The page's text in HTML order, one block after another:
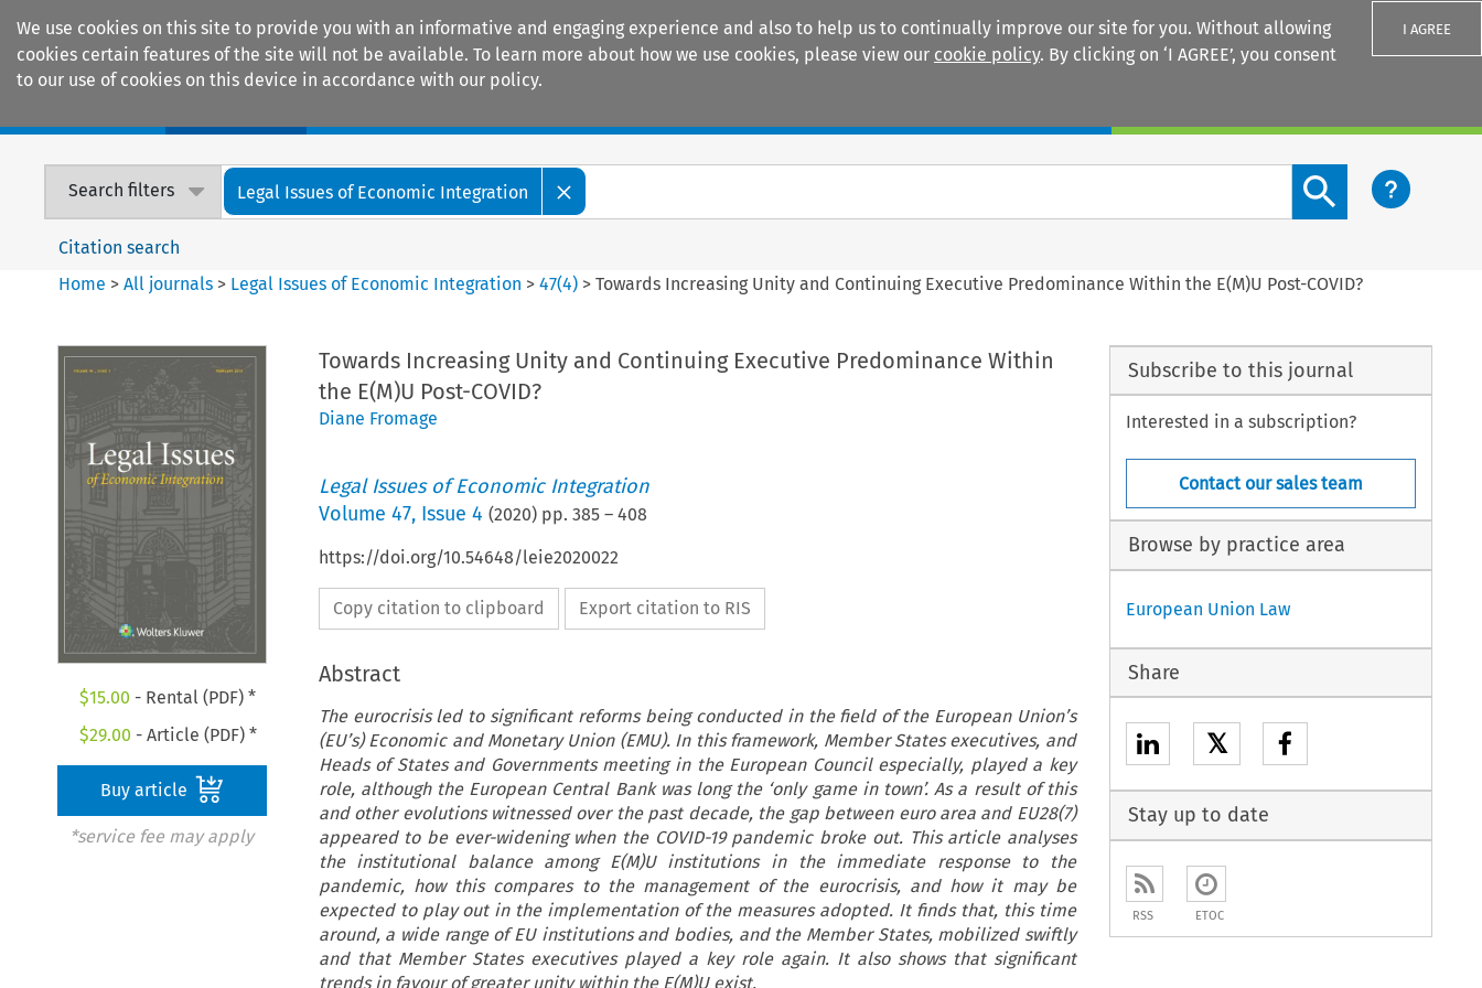
We use cookies on this site to provide you with an informative and engaging experience and also to help us to continually improve our site for you. Without allowing
cookies certain features of the site will not be available. To learn more about how we use cookies, please view our cookie policy. By clicking on ‘I AGREE’, you consent
to our use of cookies on this device in accordance with our policy.
I AGREE
Search filters Legal Issues of Economic Integration
Search content button
Citation search
Home >All journals > Legal Issues of Economic Integration >47(4) >Towards Increasing Unity and Continuing Executive Predominance Within the E(M)U Post-COVID?
$15.00 - Rental (PDF) *
$29.00 - Article (PDF) *
Buy article
*service fee may apply
Towards Increasing Unity and Continuing Executive Predominance Within
the E(M)U Post-COVID?
Diane Fromage
Legal Issues of Economic Integration
Volume 47, Issue 4 (2020) pp. 385– 408
https://doi.org/10.54648/leie2020022
Copy citation to clipboard Export citation to RIS
Abstract
The eurocrisis led to significant reforms being conducted in the field of the European Union’s
(EU’s) Economic and Monetary Union (EMU). In this framework, Member States executives, and
Heads of States and Governments meeting in the European Council especially, played a key
role, although the European Central Bank was long the ‘only game in town’. As a result of this
and other evolutions witnessed over the past decade, the gap between euro area and EU28(7)
appeared to be ever-widening when the COVID-19 pandemic broke out. This article analyses
the institutional balance among E(M)U institutions in the immediate response to the
pandemic, how this compares to the management of the eurocrisis, and how it may be
expected to play out in the implementation of the measures adopted. It finds that, this time
around, a wide range of EU institutions and bodies, and the Member States, mobilized swiftly
and that Member States executives played a key role again. It also shows that significant
trends in favour of greater unity within the E(M)U exist.
Subscribe to this journal
Interested in a subscription?
Contact our sales team
Browse by practice area
European Union Law
Share
𝕏
Stay up to date
RSS ETOC